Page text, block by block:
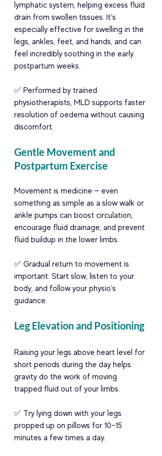
lymphatic system, helping excess fluid
drain from swollen tissues. It’s
especially effective for swelling in the
legs, ankles, feet, and hands, and can
feel incredibly soothing in the early
postpartum weeks.
✅ Performed by trained
physiotherapists, MLD supports faster
resolution of oedema without causing
discomfort.
Gentle Movement and
Postpartum Exercise
Movement is medicine — even
something as simple as a slow walk or
ankle pumps can boost circulation,
encourage fluid drainage, and prevent
fluid buildup in the lower limbs.
✅ Gradual return to movement is
important. Start slow, listen to your
body, and follow your physio’s
guidance.
Leg Elevation and Positioning
Raising your legs above heart level for
short periods during the day helps
gravity do the work of moving
trapped fluid out of your limbs.
✅ Try lying down with your legs
propped up on pillows for 10–15
minutes a few times a day.